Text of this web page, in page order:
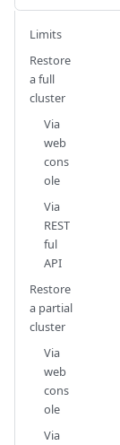
Limits
Restore
a full
cluster
Via
web
cons
ole
Via
REST
ful
API
Restore
a partial
cluster
Via
web
cons
ole
Via